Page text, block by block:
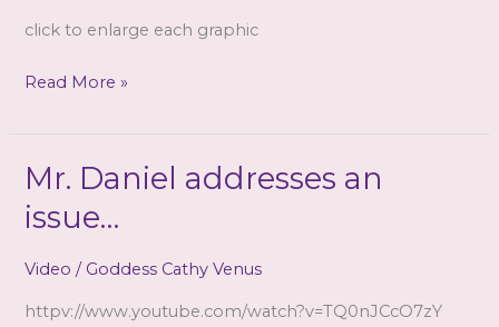
click to enlarge each graphic
Three
~
(one
had
be
removed,
Read More »
Mr. Daniel addresses an
issue…
Video / Goddess Cathy Venus
httpv://www.youtube.com/watch?v=TQ0nJCcO7zY